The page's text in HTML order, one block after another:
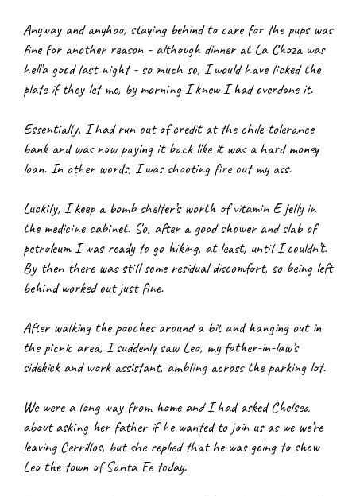
Anyway and anyhoo, staying behind to care for the pups was
fine for another reason - although dinner at La Choza was
hell’a good last night - so much so, I would have licked the
plate if they let me, by morning I knew I had overdone it.
Essentially, I had run out of credit at the chile-tolerance
bank and was now paying it back like it was a hard money
loan. In other words, I was shooting fire out my ass.
Luckily, I keep a bomb shelter’s worth of vitamin E jelly in
the medicine cabinet. So, after a good shower and slab of
petroleum I was ready to go hiking, at least, until I couldn’t.
By then there was still some residual discomfort, so being left
behind worked out just fine.
After walking the pooches around a bit and hanging out in
the picnic area, I suddenly saw Leo, my father-in-law’s
sidekick and work assistant, ambling across the parking lot.
We were a long way from home and I had asked Chelsea
about asking her father if he wanted to join us as we we’re
leaving Cerrillos, but she replied that he was going to show
Leo the town of Santa Fe today.